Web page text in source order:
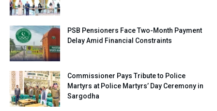
PSB Pensioners Face Two-Month Payment
Delay Amid Financial Constraints
Commissioner Pays Tribute to Police
Martyrs at Police Martyrs’ Day Ceremony in
Sargodha